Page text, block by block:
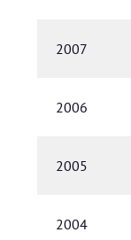
2007
2006
2005
2004